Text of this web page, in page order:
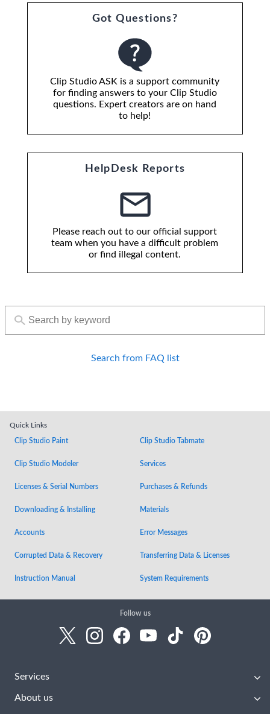
Got Questions?
Clip Studio ASK is a support community
for finding answers to your Clip Studio
questions. Expert creators are on hand
to help!
HelpDesk Reports
Please reach out to our official support
team when you have a difficult problem
or find illegal content.
Search from FAQ list
Quick Links
Clip Studio Paint Clip Studio Tabmate
Clip Studio Modeler Services
Licenses & Serial Numbers Purchases & Refunds
Downloading & Installing Materials
Accounts Error Messages
Corrupted Data & Recovery Transferring Data & Licenses
Instruction Manual System Requirements
Follow us
Services
About us